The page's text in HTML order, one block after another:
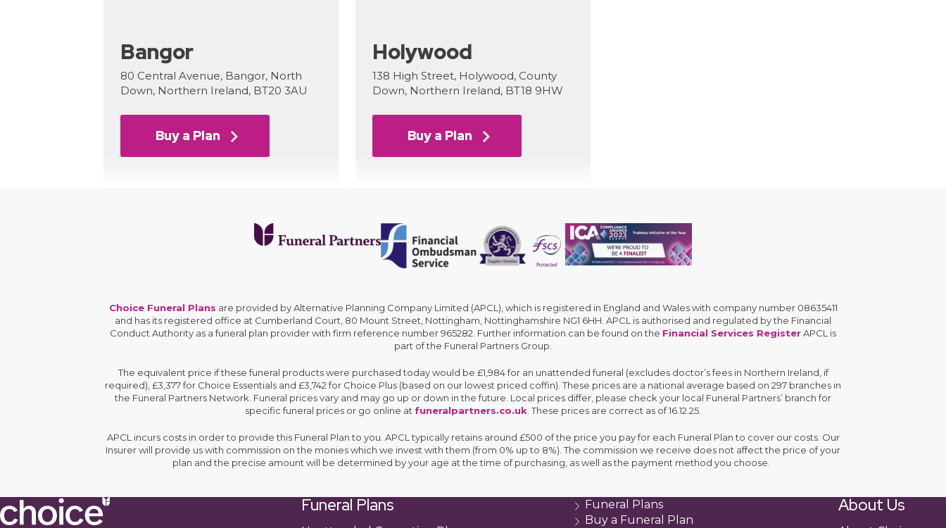
Bangor
80 Central Avenue, Bangor, North
Down, Northern Ireland, BT20 3AU
Buy a Plan
Holywood
138 High Street, Holywood, County
Down, Northern Ireland, BT18 9HW
Buy a Plan
Choice Funeral Plans are provided by Alternative Planning Company Limited (APCL), which is registered in England and Wales with company number 08635411
and has its registered office at Cumberland Court, 80 Mount Street, Nottingham, Nottinghamshire NG1 6HH. APCL is authorised and regulated by the Financial
Conduct Authority as a funeral plan provider with firm reference number 965282. Further information can be found on the Financial Services RegisterAPCL is
part of the Funeral Partners Group.
The equivalent price if these funeral products were purchased today would be £1,984 for an unattended funeral (excludes doctor’s fees in Northern Ireland, if
required), £3,377 for Choice Essentials and £3,742 for Choice Plus (based on our lowest priced coffin). These prices are a national average based on 297 branches in
the Funeral Partners Network. Funeral prices vary and may go up or down in the future. Local prices differ, please check your local Funeral Partners’ branch for
specific funeral prices or go online at funeralpartners.co.uk . These prices are correct as of 16.12.25.
APCL incurs costs in order to provide this Funeral Plan to you. APCL typically retains around £500 of the price you pay for each Funeral Plan to cover our costs. Our
Insurer will provide us with commission on the monies which we invest with them (from 0% up to 8%). The commission we receive does not affect the price of your
plan and the precise amount will be determined by your age at the time of purchasing, as well as the payment method you choose.
Funeral Plans
Funeral Plans
Buy a Funeral Plan
About Us